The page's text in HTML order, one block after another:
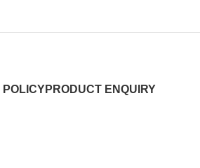
PRODUCT ENQUIRY